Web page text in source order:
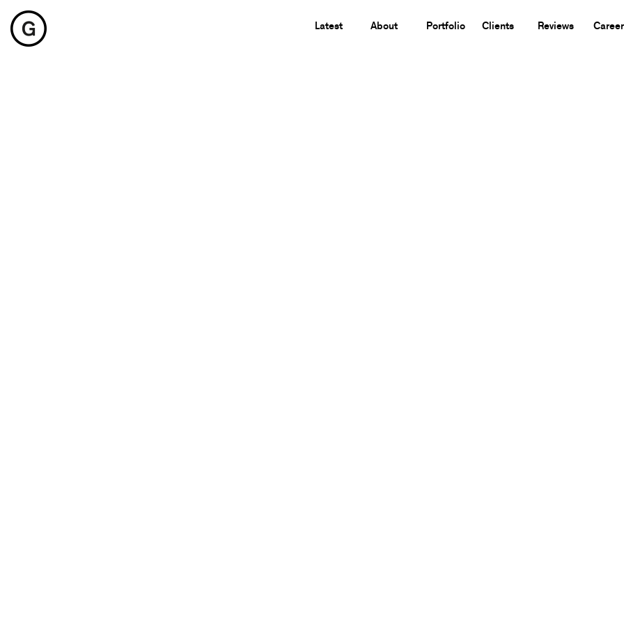
Latest About Portfolio Clients Reviews